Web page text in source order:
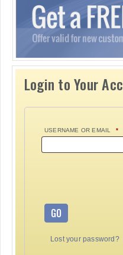
Login to Your
USERNAME OR EMAIL *
GO
Lost your password?